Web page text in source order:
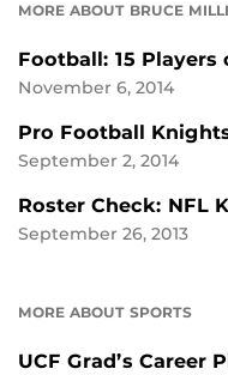
MORE ABOUT BRUCE
Football: 15 Players
November 6, 2014
Pro Football
September 2, 2014
Roster Check: NFL
September 26, 2013
MORE ABOUT SPORTS
UCF Grad’s Career